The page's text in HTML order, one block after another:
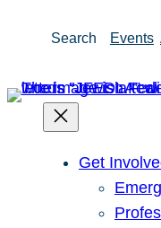
Search Events
Get